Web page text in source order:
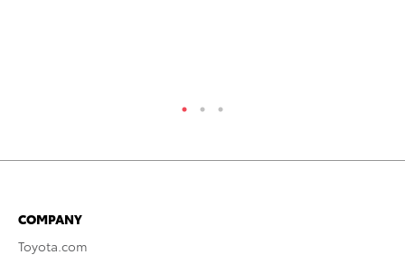
COMPANY
Toyota.com